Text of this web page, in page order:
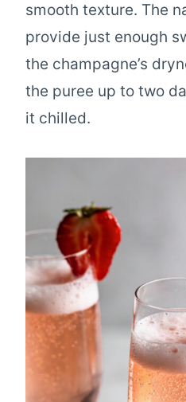
smooth texture. The
provide just enough
the champagne’s
the puree up to two
it chilled.